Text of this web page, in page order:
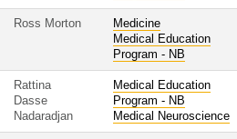
Ross Morton
Medicine
Medical Education
Program - NB
Rattina
Dasse
Nadaradjan
Medical Education
Program - NB
Medical Neuroscience